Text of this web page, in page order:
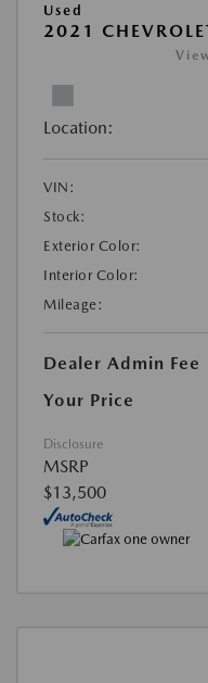
Used
2021
Location:
VIN:
Stock:
Exterior Color:
Interior Color:
Mileage:
Dealer Admin Fee
Your Price
Disclosure
MSRP
$13,500